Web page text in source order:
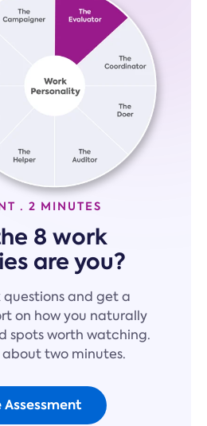
· 2 MINUTES
8 work
are you?
questions and get a
on how you naturally
spots worth watching.
about two minutes.
Assessment